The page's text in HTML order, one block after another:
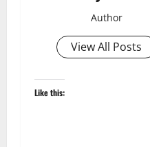
Author
View All Posts
Like this: